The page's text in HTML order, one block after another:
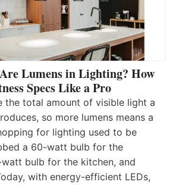
Lumens in Lighting? How
Specs Like a Pro
the total amount of visible light a
so more lumens means a
for lighting used to be
a 60-watt bulb for the
bulb for the kitchen, and
with energy-efficient LEDs,